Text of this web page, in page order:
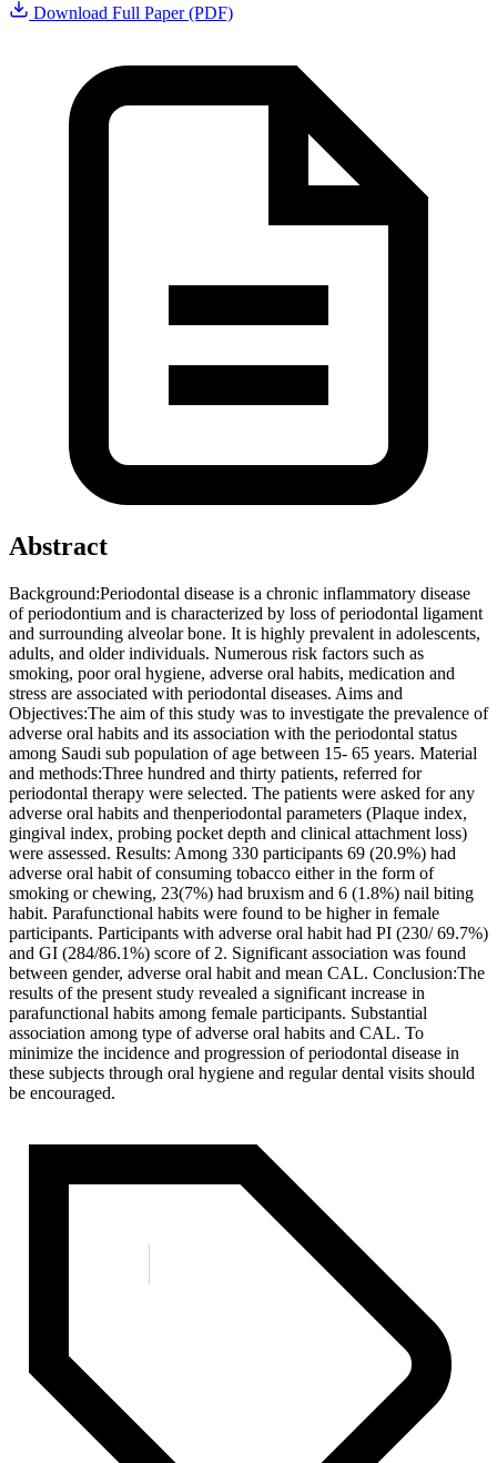
Download Full Paper (PDF)
Abstract
Background:Periodontal disease is a chronic inflammatory disease
of periodontium and is characterized by loss of periodontal ligament
and surrounding alveolar bone. It is highly prevalent in adolescents,
adults, and older individuals. Numerous risk factors such as
smoking, poor oral hygiene, adverse oral habits, medication and
stress are associated with periodontal diseases. Aims and
Objectives:The aim of this study was to investigate the prevalence of
adverse oral habits and its association with the periodontal status
among Saudi sub population of age between 15- 65 years. Material
and methods:Three hundred and thirty patients, referred for
periodontal therapy were selected. The patients were asked for any
adverse oral habits and thenperiodontal parameters (Plaque index,
gingival index, probing pocket depth and clinical attachment loss)
were assessed. Results: Among 330 participants 69 (20.9%) had
adverse oral habit of consuming tobacco either in the form of
smoking or chewing, 23(7%) had bruxism and 6 (1.8%) nail biting
habit. Parafunctional habits were found to be higher in female
participants. Participants with adverse oral habit had PI (230/ 69.7%)
and GI (284/86.1%) score of 2. Significant association was found
between gender, adverse oral habit and mean CAL. Conclusion:The
results of the present study revealed a significant increase in
parafunctional habits among female participants. Substantial
association among type of adverse oral habits and CAL. To
minimize the incidence and progression of periodontal disease in
these subjects through oral hygiene and regular dental visits should
be encouraged.